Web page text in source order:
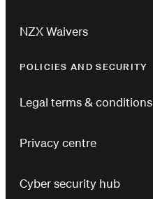
NZX Waivers
POLICIES AND SECURITY
Legal terms & conditions
Privacy centre
Cyber security hub